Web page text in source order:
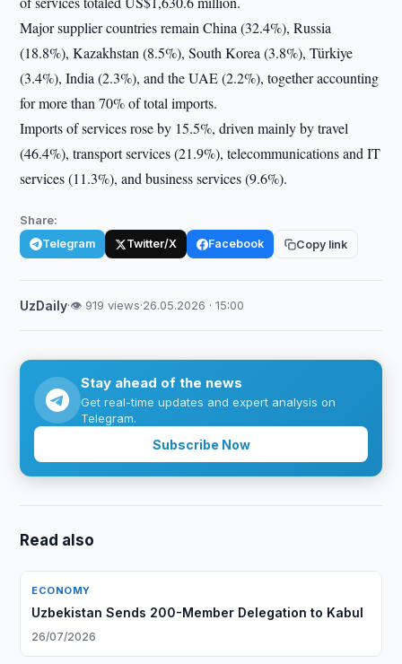
Major supplier countries remain China (32.4%), Russia
(18.8%), Kazakhstan (8.5%), South Korea (3.8%), Türkiye
(3.4%), India (2.3%), and the UAE (2.2%), together accounting
for more than 70% of total imports.
Imports of services rose by 15.5%, driven mainly by travel
(46.4%), transport services (21.9%), telecommunications and IT
services (11.3%), and business services (9.6%).
Share:
Telegram Twitter/X Facebook Copy link
UzDaily·👁 919 views·26.05.2026 · 15:00
Stay ahead of the news
Get real-time updates and expert analysis on
Telegram.
Subscribe Now
Read also
ECONOMY
Uzbekistan Sends 200-Member Delegation to Kabul
26/07/2026